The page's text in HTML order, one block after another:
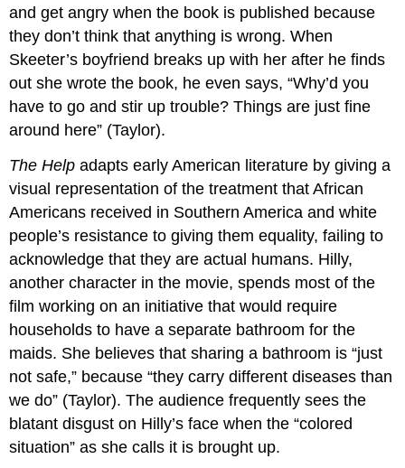
and get angry when the book is published because
they don’t think that anything is wrong. When
Skeeter’s boyfriend breaks up with her after he finds
out she wrote the book, he even says, “Why’d you
have to go and stir up trouble? Things are just fine
around here” (Taylor).
The Help adapts early American literature by giving a
visual representation of the treatment that African
Americans received in Southern America and white
people’s resistance to giving them equality, failing to
acknowledge that they are actual humans. Hilly,
another character in the movie, spends most of the
film working on an initiative that would require
households to have a separate bathroom for the
maids. She believes that sharing a bathroom is “just
not safe,” because “they carry different diseases than
we do” (Taylor). The audience frequently sees the
blatant disgust on Hilly’s face when the “colored
situation” as she calls it is brought up.